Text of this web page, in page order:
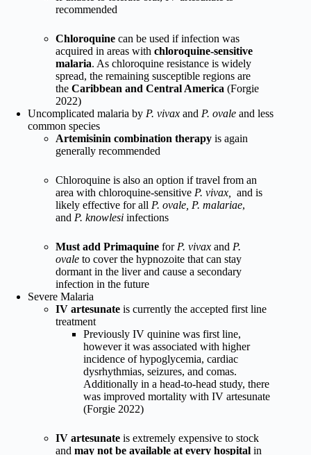
recommended
Chloroquine can be used if infection was
acquired in areas with chloroquine-sensitive
malaria. As chloroquine resistance is widely
spread, the remaining susceptible regions are
the Caribbean and Central America (Forgie
2022)
Uncomplicated malaria by P. vivax and P. ovale and less
common species
Artemisinin combination therapy is again
generally recommended
Chloroquine is also an option if travel from an
area with chloroquine-sensitive P. vivax,
and is
likely effective for all P. ovale, P. malariae,
and P. knowlesi infections
Must add Primaquine for P. vivax and P.
ovale to cover the hypnozoite that can stay
dormant in the liver and cause a secondary
infection in the future
Severe Malaria
IV artesunate is currently the accepted first line
treatment
Previously IV quinine was first line,
however it was associated with higher
incidence of hypoglycemia, cardiac
dysrhythmias, seizures, and comas.
Additionally in a head-to-head study, there
was improved mortality with IV artesunate
(Forgie 2022)
IV artesunate is extremely expensive to stock
and may not be available at every hospital in